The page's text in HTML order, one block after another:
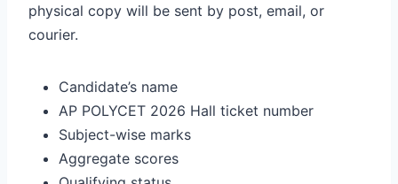
physical copy will be sent by post, email, or
courier.
Candidate’s name
AP POLYCET 2026 Hall ticket number
Subject-wise marks
Aggregate scores